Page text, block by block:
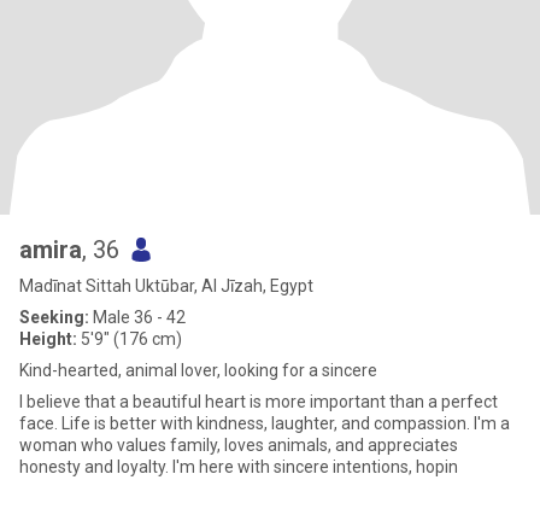
amira, 36
Madīnat Sittah Uktūbar, Al Jīzah, Egypt
Seeking: Male 36 - 42
Height: 5'9" (176 cm)
Kind-hearted, animal lover, looking for a sincere
I believe that a beautiful heart is more important than a perfect
face. Life is better with kindness, laughter, and compassion. I'm a
woman who values family, loves animals, and appreciates
honesty and loyalty. I'm here with sincere intentions, hopin